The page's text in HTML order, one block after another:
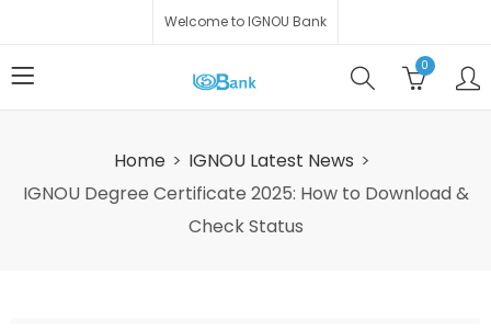
Welcome to IGNOU Bank
0
Home
IGNOU Latest News
IGNOU Degree Certificate 2025: How to Download &
Check Status